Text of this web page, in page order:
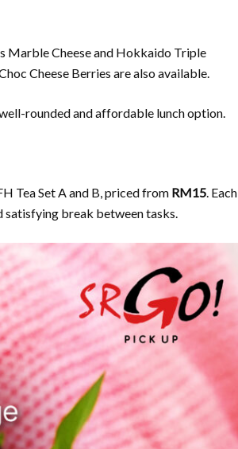
Marble Cheese and Hokkaido Triple
Cheese Berries are also available.
rounded and affordable lunch option.
Tea Set A and B, priced from RM15. Each
satisfying break between tasks.